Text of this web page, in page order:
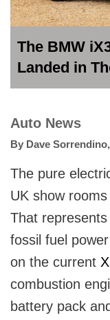
The BMW
Landed in
Auto News
By Dave Sorrendino,
The pure
UK show
That
fossil fuel
on the current
combustion
battery pack